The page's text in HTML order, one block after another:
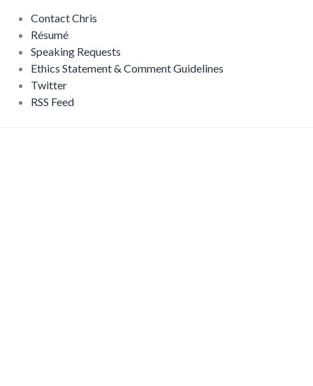
Contact Chris
Résumé
Speaking Requests
Ethics Statement & Comment Guidelines
Twitter
RSS Feed